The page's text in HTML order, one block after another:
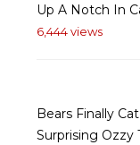
Up A Notch In
6,444 views
Bears Finally
Surprising Ozzy